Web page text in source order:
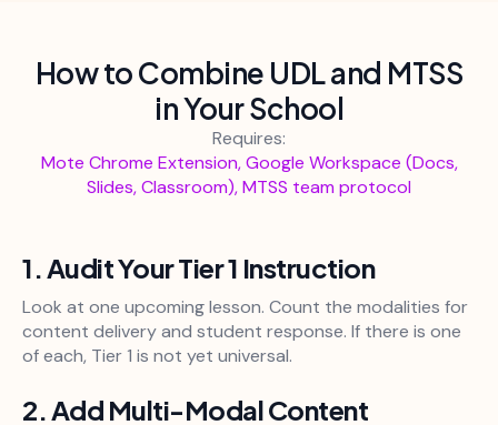
How to Combine UDL and MTSS
in Your School
Requires:
Mote Chrome Extension, Google Workspace (Docs,
Slides, Classroom), MTSS team protocol
1. Audit Your Tier 1 Instruction
Look at one upcoming lesson. Count the modalities for
content delivery and student response. If there is one
of each, Tier 1 is not yet universal.
2. Add Multi-Modal Content